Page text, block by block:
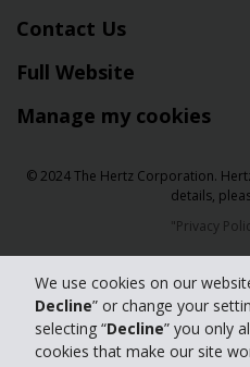
We use cookies on our
Decline” or change your
selecting “Decline” you only
cookies that make our site
Contact Us
Full Website
Manage my cookies
© 2024 The Hertz Corporation.
details,
"Privacy